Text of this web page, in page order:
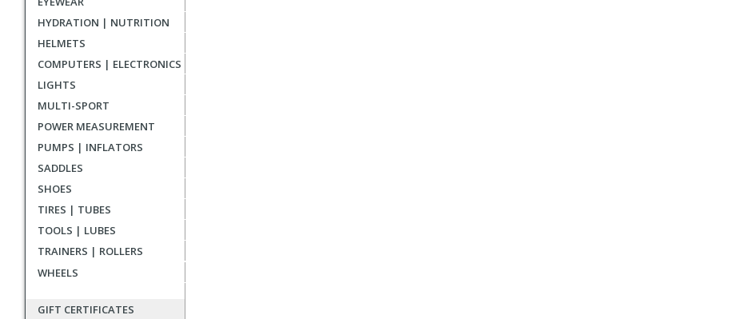
HYDRATION | NUTRITION
HELMETS
COMPUTERS | ELECTRONICS
LIGHTS
MULTI-SPORT
POWER MEASUREMENT
PUMPS | INFLATORS
SADDLES
SHOES
TIRES | TUBES
TOOLS | LUBES
TRAINERS | ROLLERS
WHEELS
GIFT CERTIFICATES